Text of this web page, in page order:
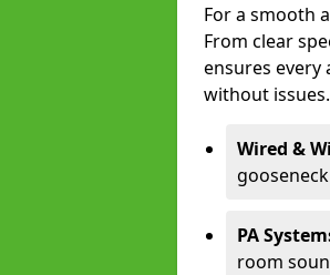
For a smooth
From clear
ensures
without issues.
Wired &
PA
room